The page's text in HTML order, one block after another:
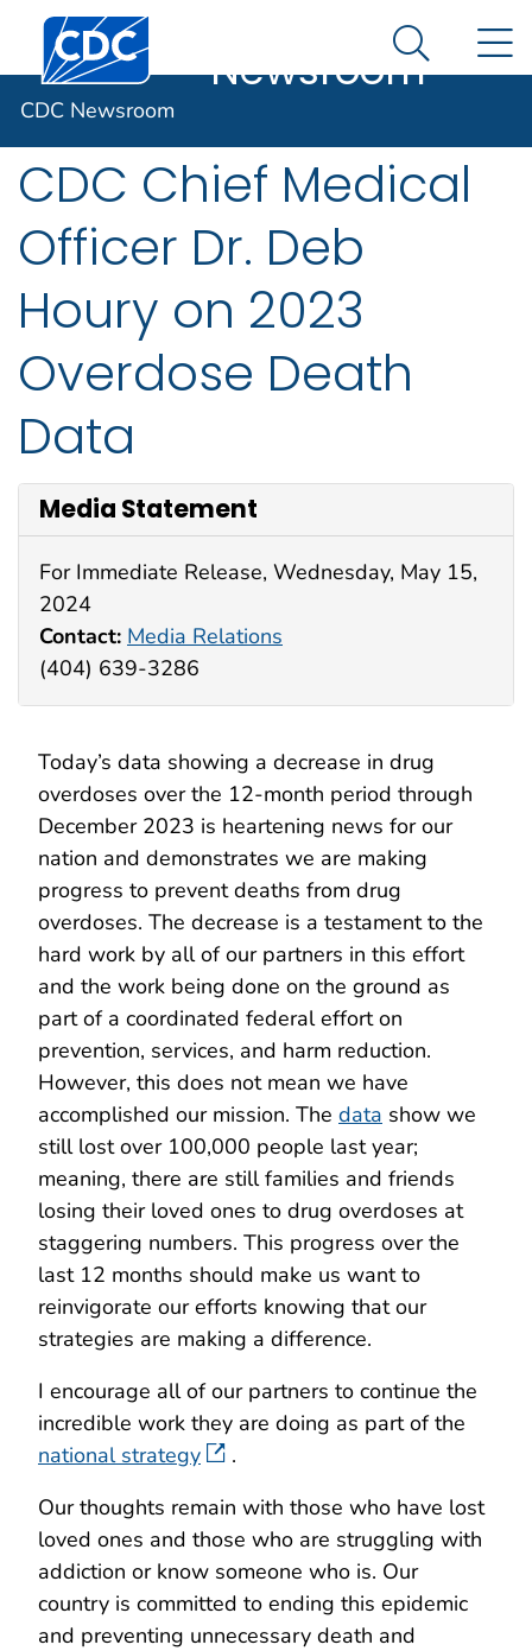
An official website of the United States government
Here's how you know
Centers for Disease Control and Prevention. CDC
NewsroomSearch
CDC Newsroom
Statement from
CDC Chief Medical
Officer Dr. Deb
Houry on 2023
Overdose Death
Data
Media Statement
For Immediate Release, Wednesday, May 15,
2024
Contact: Media Relations
(404) 639-3286
Today’s data showing a decrease in drug
overdoses over the 12-month period through
December 2023 is heartening news for our
nation and demonstrates we are making
progress to prevent deaths from drug
overdoses. The decrease is a testament to the
hard work by all of our partners in this effort
and the work being done on the ground as
part of a coordinated federal effort on
prevention, services, and harm reduction.
However, this does not mean we have
accomplished our mission. The data show we
still lost over 100,000 people last year;
meaning, there are still families and friends
losing their loved ones to drug overdoses at
staggering numbers. This progress over the
last 12 months should make us want to
reinvigorate our efforts knowing that our
strategies are making a difference.
I encourage all of our partners to continue the
incredible work they are doing as part of the
national strategy
.
Our thoughts remain with those who have lost
loved ones and those who are struggling with
addiction or know someone who is. Our
country is committed to ending this epidemic
and preventing unnecessary death and